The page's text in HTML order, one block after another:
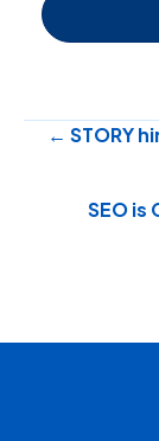
Posts
← STORY
SEO